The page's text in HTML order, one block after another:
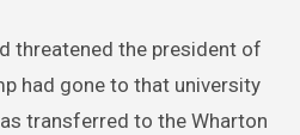
threatened the president of
had gone to that university
transferred to the Wharton